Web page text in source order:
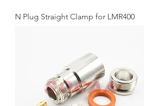
N Plug Straight Clamp for LMR400